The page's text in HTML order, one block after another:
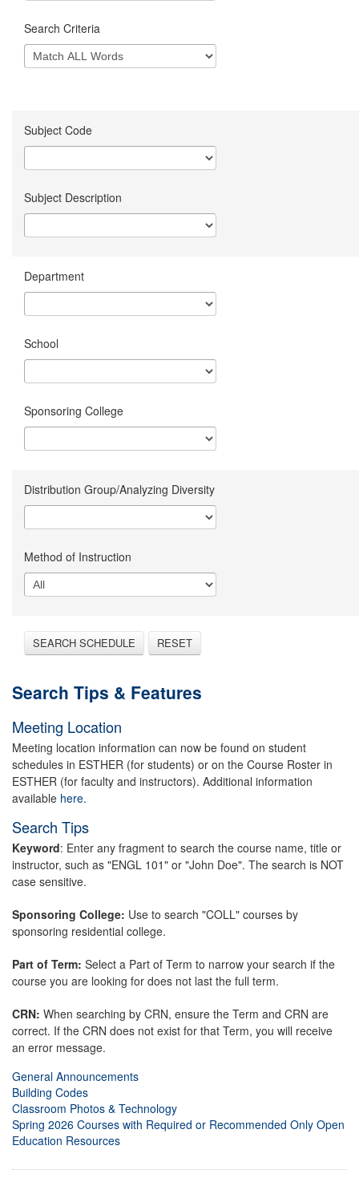
Search Criteria
Subject Code
Subject Description
Department
School
Sponsoring College
Distribution Group/Analyzing Diversity
Method of Instruction
SEARCH SCHEDULE RESET
Search Tips & Features
Meeting Location
Meeting location information can now be found on student
schedules in ESTHER (for students) or on the Course Roster in
ESTHER (for faculty and instructors). Additional information
available here.
Search Tips
Keyword: Enter any fragment to search the course name, title or
instructor, such as "ENGL 101" or "John Doe". The search is NOT
case sensitive.
Sponsoring College: Use to search "COLL" courses by
sponsoring residential college.
Part of Term: Select a Part of Term to narrow your search if the
course you are looking for does not last the full term.
CRN: When searching by CRN, ensure the Term and CRN are
correct. If the CRN does not exist for that Term, you will receive
an error message.
General Announcements
Building Codes
Classroom Photos & Technology
Spring 2026 Courses with Required or Recommended Only Open
Education Resources